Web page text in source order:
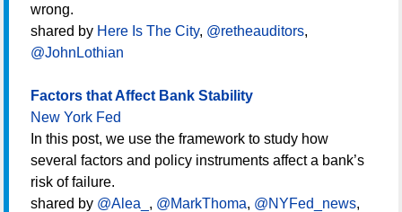
wrong.
shared by Here Is The City, @retheauditors,
@JohnLothian
Factors that Affect Bank Stability
New York Fed
In this post, we use the framework to study how
several factors and policy instruments affect a bank’s
risk of failure.
shared by @Alea_ , @MarkThoma, @NYFed_news,